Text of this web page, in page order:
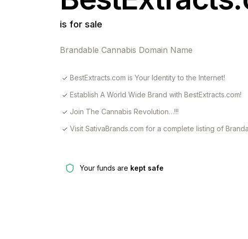
is for sale
Brandable Cannabis Domain Name
BestExtracts.com is Your Identity to the Internet!
Establish A World Wide Brand with BestExtracts.com!
Join The Cannabis Revolution…!!!
Visit SativaBrands.com for a complete listing of
Your funds are kept safe